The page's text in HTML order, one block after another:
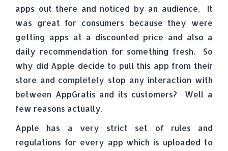
apps out there and noticed by an audience. It
was great for consumers because they were
getting apps at a discounted price and also a
daily recommendation for something fresh. So
why did Apple decide to pull this app from their
store and completely stop any interaction with
between AppGratis and its customers? Well a
few reasons actually.
Apple has a very strict set of rules and
regulations for every app which is uploaded to